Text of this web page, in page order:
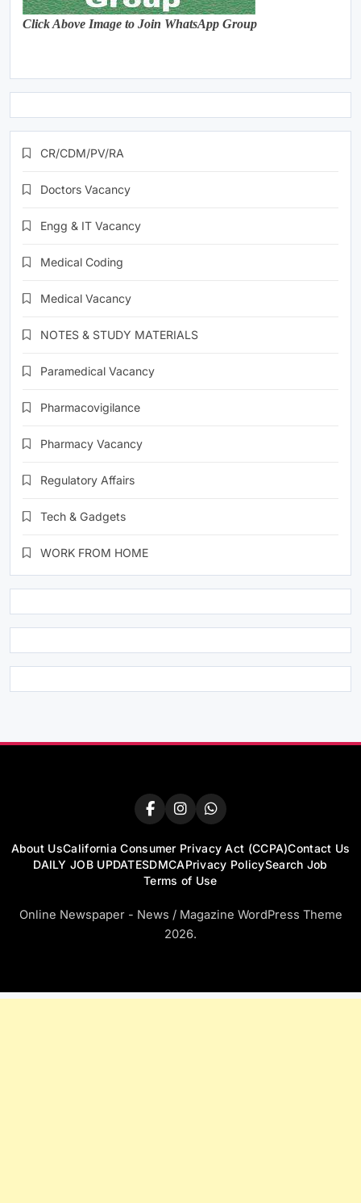
Click Above Image to Join WhatsApp Group
CR/CDM/PV/RA
Doctors Vacancy
Engg & IT Vacancy
Medical Coding
Medical Vacancy
NOTES & STUDY MATERIALS
Paramedical Vacancy
Pharmacovigilance
Pharmacy Vacancy
Regulatory Affairs
Tech & Gadgets
WORK FROM HOME
About UsCalifornia Consumer Privacy Act (CCPA)Contact Us
DAILY JOB UPDATESDMCAPrivacy PolicySearch Job
Terms of Use
Online Newspaper - News / Magazine WordPress Theme
2026.